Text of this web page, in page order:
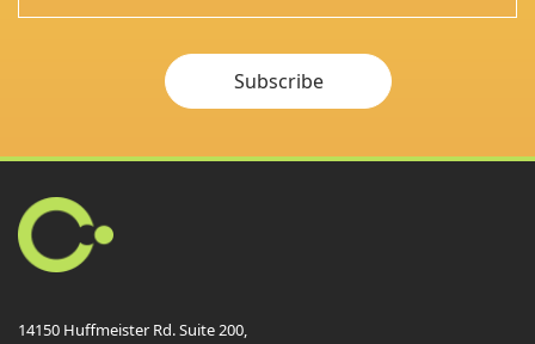
Subscribe
14150 Huffmeister Rd. Suite 200,